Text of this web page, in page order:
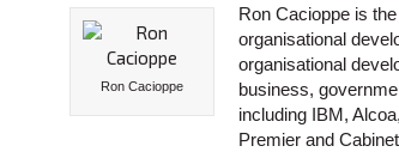
Ron Cacioppe
Ron Cacioppe is
organisational
organisational
business,
including IBM,
Premier and